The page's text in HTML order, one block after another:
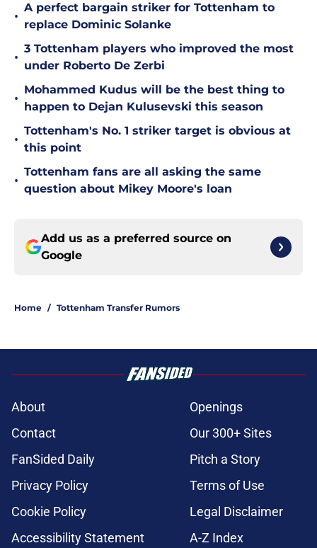
•
A perfect bargain striker for Tottenham to
replace Dominic Solanke
•
3 Tottenham players who improved the most
under Roberto De Zerbi
•
Mohammed Kudus will be the best thing to
happen to Dejan Kulusevski this season
•
Tottenham's No. 1 striker target is obvious at
this point
•
Tottenham fans are all asking the same
question about Mikey Moore's loan
Add us as a preferred source on
Google
Home / Tottenham Transfer Rumors
About
Openings
Contact
Our 300+ Sites
FanSided Daily
Pitch a Story
Privacy Policy
Terms of Use
Cookie Policy
Legal Disclaimer
Accessibility Statement
A-Z Index